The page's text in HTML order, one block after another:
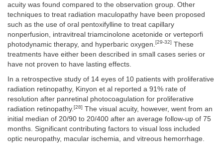
acuity was found compared to the observation group. Other
techniques to treat radiation maculopathy have been proposed
such as the use of oral pentoxifylline to treat capillary
nonperfusion, intravitreal triamcinolone acetonide or verteporfi
photodynamic therapy, and hyperbaric oxygen. [29-32] These
treatments have either been described in small cases series or
have not proven to have lasting effects.
In a retrospective study of 14 eyes of 10 patients with proliferative
radiation retinopathy, Kinyon et al reported a 91% rate of
resolution after panretinal photocoagulation for proliferative
radiation retinopathy.[28] The visual acuity, however, went from an
initial median of 20/90 to 20/400 after an average follow-up of 75
months. Significant contributing factors to visual loss included
optic neuropathy, macular ischemia, and vitreous hemorrhage.